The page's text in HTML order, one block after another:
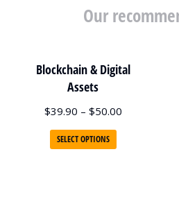
Our
Blockchain & Digital
Assets
$39.90 – $50.00
SELECT OPTIONS